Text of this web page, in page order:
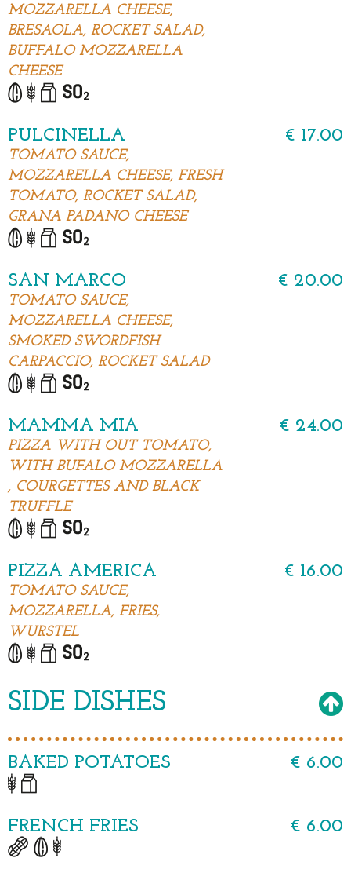
MOZZARELLA CHEESE,
BRESAOLA, ROCKET SALAD,
BUFFALO MOZZARELLA
CHEESE
PULCINELLA
TOMATO SAUCE,
MOZZARELLA CHEESE, FRESH
TOMATO, ROCKET SALAD,
GRANA PADANO CHEESE
€ 17.00
SAN MARCO
TOMATO SAUCE,
MOZZARELLA CHEESE,
SMOKED SWORDFISH
CARPACCIO, ROCKET SALAD
€ 20.00
MAMMA MIA
PIZZA WITH OUT TOMATO,
WITH BUFALO MOZZARELLA
, COURGETTES AND BLACK
TRUFFLE
€ 24.00
PIZZA AMERICA
TOMATO SAUCE,
MOZZARELLA, FRIES,
WURSTEL
€ 16.00
SIDE DISHES
BAKED POTATOES € 6.00
FRENCH FRIES € 6.00